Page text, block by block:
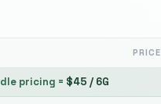
PRICE
pricing = $45 / 6G